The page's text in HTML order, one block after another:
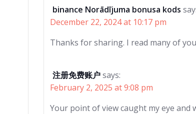
binance Norādījuma bonusa kods
December 22, 2024 at 10:17 pm
Thanks for sharing. I read many of
注册免费账户says:
February 2, 2025 at 9:08 pm
Your point of view caught my eye and